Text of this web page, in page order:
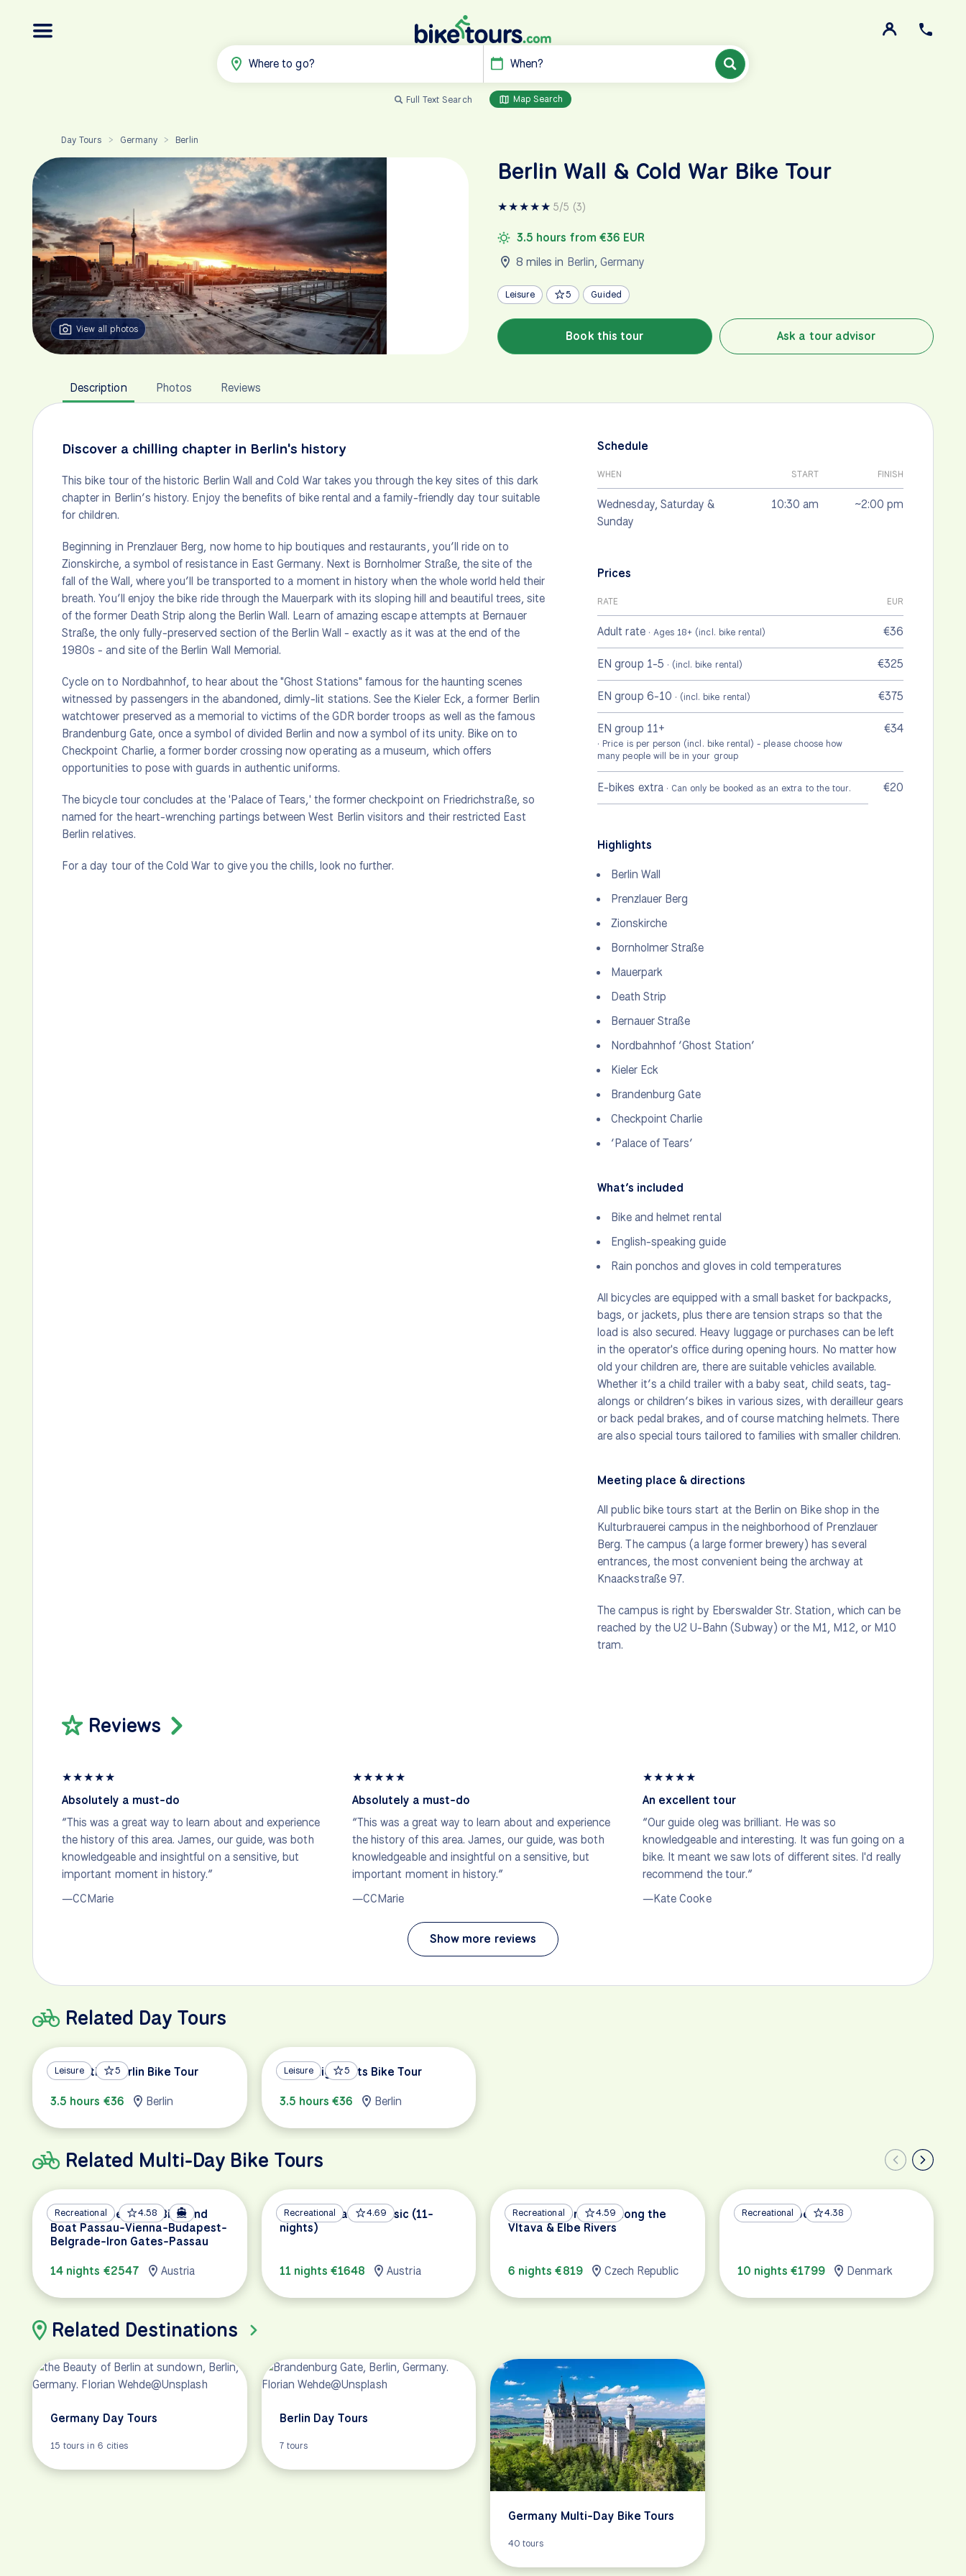
Where to go? When?
Full Text Search Map Search
Day Tours > Germany > Berlin
View all photos
Berlin Wall & Cold War Bike Tour
★★★★★ 5/5 (3)
3.5 hours from €36 EUR
8 miles in Berlin,Germany
Leisure 5 Guided
Book this tour Ask a tour advisor
Description Photos Reviews
Discover a chilling chapter in Berlin's history
This bike tour of the historic Berlin Wall and Cold War takes you through the key sites of this dark
chapter in Berlin’s history. Enjoy the benefits of bike rental and a family-friendly day tour suitable
for children.
Beginning in Prenzlauer Berg, now home to hip boutiques and restaurants, you’ll ride on to
Zionskirche, a symbol of resistance in East Germany. Next is Bornholmer Straße, the site of the
fall of the Wall, where you’ll be transported to a moment in history when the whole world held their
breath. You’ll enjoy the bike ride through the Mauerpark with its sloping hill and beautiful trees, site
of the former Death Strip along the Berlin Wall. Learn of amazing escape attempts at Bernauer
Straße, the only fully-preserved section of the Berlin Wall - exactly as it was at the end of the
1980s - and site of the Berlin Wall Memorial.
Cycle on to Nordbahnhof, to hear about the "Ghost Stations" famous for the haunting scenes
witnessed by passengers in the abandoned, dimly-lit stations. See the Kieler Eck, a former Berlin
watchtower preserved as a memorial to victims of the GDR border troops as well as the famous
Brandenburg Gate, once a symbol of divided Berlin and now a symbol of its unity. Bike on to
Checkpoint Charlie, a former border crossing now operating as a museum, which offers
opportunities to pose with guards in authentic uniforms.
The bicycle tour concludes at the 'Palace of Tears,' the former checkpoint on Friedrichstraße, so
named for the heart-wrenching partings between West Berlin visitors and their restricted East
Berlin relatives.
For a day tour of the Cold War to give you the chills, look no further.
Schedule
WHEN START FINISH
Wednesday, Saturday &
Sunday
10:30 am ~2:00 pm
Prices
RATE EUR
Adult rate · Ages 18+ (incl. bike rental) €36
EN group 1-5 · (incl. bike rental) €325
EN group 6-10 · (incl. bike rental) €375
EN group 11+
· Price is per person (incl. bike rental) - please choose how
many people will be in your group
€34
E-bikes extra · Can only be booked as an extra to the tour. €20
Highlights
Berlin Wall
Prenzlauer Berg
Zionskirche
Bornholmer Straße
Mauerpark
Death Strip
Bernauer Straße
Nordbahnhof ‘Ghost Station’
Kieler Eck
Brandenburg Gate
Checkpoint Charlie
‘Palace of Tears’
What’s included
Bike and helmet rental
English-speaking guide
Rain ponchos and gloves in cold temperatures
All bicycles are equipped with a small basket for backpacks,
bags, or jackets, plus there are tension straps so that the
load is also secured. Heavy luggage or purchases can be left
in the operator's office during opening hours. No matter how
old your children are, there are suitable vehicles available.
Whether it’s a child trailer with a baby seat, child seats, tag-
alongs or children’s bikes in various sizes, with derailleur gears
or back pedal brakes, and of course matching helmets. There
are also special tours tailored to families with smaller children.
Meeting place & directions
All public bike tours start at the Berlin on Bike shop in the
Kulturbrauerei campus in the neighborhood of Prenzlauer
Berg. The campus (a large former brewery) has several
entrances, the most convenient being the archway at
Knaackstraße 97.
The campus is right by Eberswalder Str. Station, which can be
reached by the U2 U-Bahn (Subway) or the M1, M12, or M10
tram.
Reviews
★★★★★
Absolutely a must-do
“This was a great way to learn about and experience
the history of this area. James, our guide, was both
knowledgeable and insightful on a sensitive, but
important moment in history.”
—CCMarie
★★★★★
Absolutely a must-do
“This was a great way to learn about and experience
the history of this area. James, our guide, was both
knowledgeable and insightful on a sensitive, but
important moment in history.”
—CCMarie
★★★★★
An excellent tour
“Our guide oleg was brilliant. He was so
knowledgeable and interesting. It was fun going on a
bike. It meant we saw lots of different sites. I'd really
recommend the tour.”
—Kate Cooke
Show more reviews
Related Day Tours
Leisure 5
Alternative Berlin Bike Tour
3.5 hours €36
Berlin
Leisure 5
Berlin Highlights Bike Tour
3.5 hours €36
Berlin
Related Multi-Day Bike Tours
Recreational 4.58
Danube Experience Bike and
Boat Passau-Vienna-Budapest-
Belgrade-Iron Gates-Passau
14 nights €2547
Austria
Recreational 4.69
Lake Constance Classic (11-
nights)
11 nights €1648 Austria
Recreational 4.59
Prague to Dresden Along the
Vltava & Elbe Rivers
6 nights €819 Czech Republic
Recreational 4.38
Berlin – Copenhagen
10 nights €1799 Denmark
Related Destinations
Germany Day Tours
15 tours in 6 cities
Berlin Day Tours
7 tours
Germany Multi-Day Bike Tours
40 tours